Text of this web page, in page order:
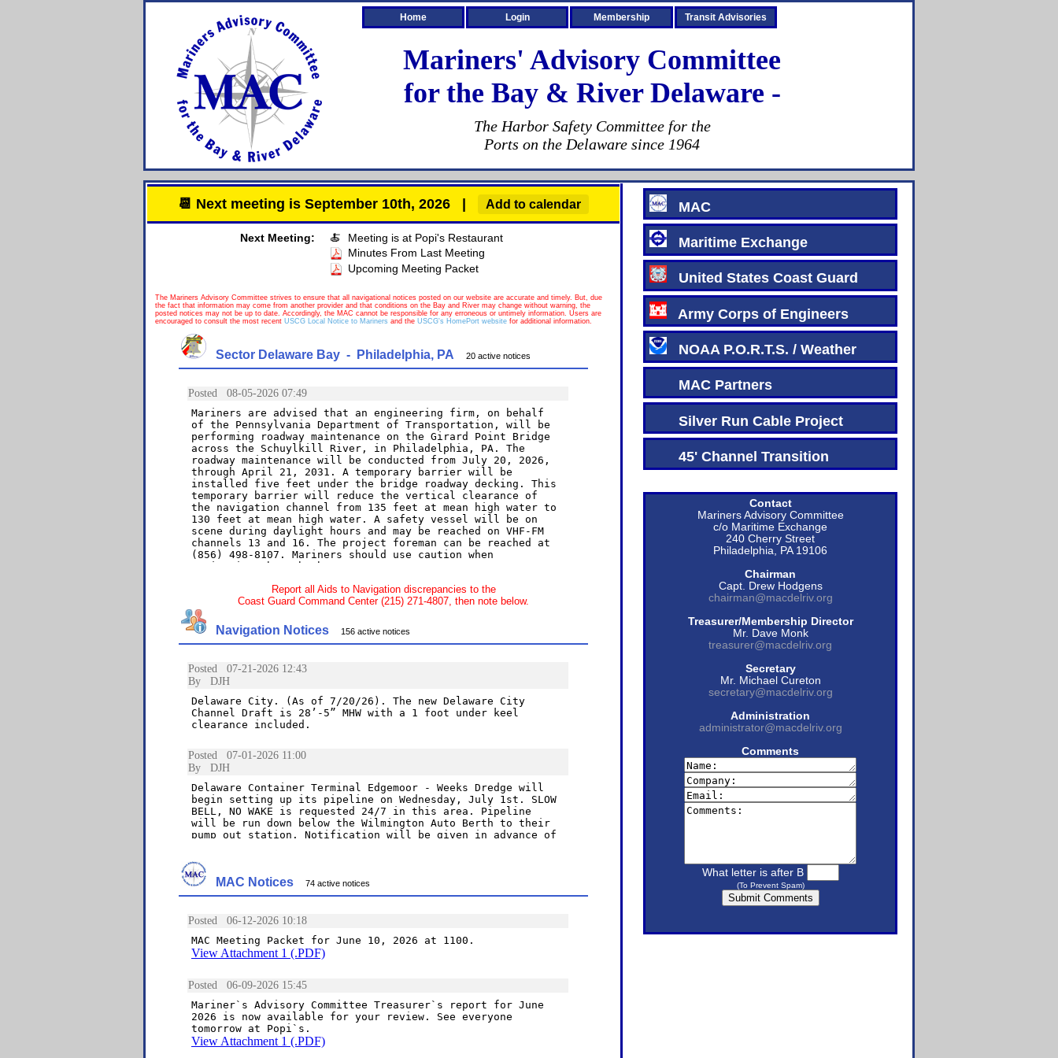
Transit Advisories
Membership
Login
Home
Mariners' Advisory Committee
for the Bay & River Delaware -
The Harbor Safety Committee for the
Ports on the Delaware since 1964
📆 Next meeting is September 10th, 2026 | Add to calendar
Next Meeting: 🍝
Meeting is at Popi's Restaurant
Minutes From Last Meeting
Upcoming Meeting Packet
The Mariners Advisory Committee strives to ensure that all navigational notices posted on our website are accurate and timely. But, due
the fact that information may come from another provider and that conditions on the Bay and River may change without warning, the
posted notices may not be up to date. Accordingly, the MAC cannot be responsible for any erroneous or untimely information. Users are
encouraged to consult the most recent USCG Local Notice to Mariners and the USCG's HomePort website for additional information.
Sector Delaware Bay - Philadelphia, PA 20 active notices
Report all Aids to Navigation discrepancies to the
Coast Guard Command Center (215) 271-4807, then note below.
Navigation Notices 156 active notices
MAC Notices 74 active notices
MAC
Maritime Exchange
United States Coast Guard
Army Corps of Engineers
NOAA P.O.R.T.S. / Weather
MAC Partners
Silver Run Cable Project
45' Channel Transition
Contact
Mariners Advisory Committee
c/o Maritime Exchange
240 Cherry Street
Philadelphia, PA 19106
Chairman
Capt. Drew Hodgens
chairman@macdelriv.org
Treasurer/Membership Director
Mr. Dave Monk
treasurer@macdelriv.org
Secretary
Mr. Michael Cureton
secretary@macdelriv.org
Administration
administrator@macdelriv.org
Comments
What letter is after B
(To Prevent Spam)